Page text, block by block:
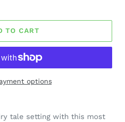
TO CART
options
tale setting with this most